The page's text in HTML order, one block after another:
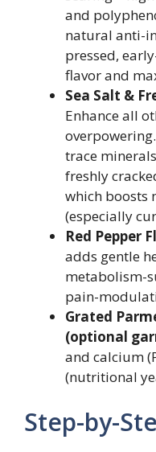
and
natural anti-
pressed,
flavor and
Sea Salt &
Enhance all
trace
freshly
which boosts
(especially
Red Pepper
adds gentle
metabolism-
pain-
Grated
(optional
and calcium
(nutritional
Step-by-